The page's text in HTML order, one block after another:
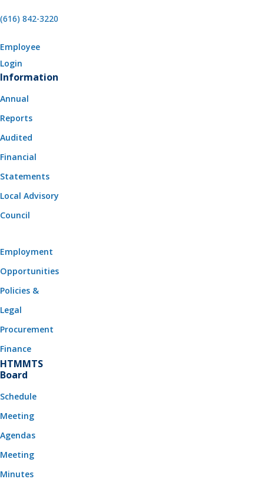
(616) 842-3220
Employee
Login
Information
Annual
Reports
Audited
Financial
Statements
Local Advisory
Council
Employment
Opportunities
Policies &
Legal
Procurement
Finance
HTMMTS
Board
Schedule
Meeting
Agendas
Meeting
Minutes